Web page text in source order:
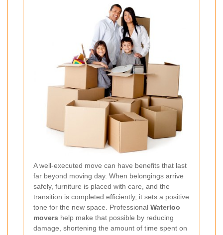
A well-executed move can have benefits that last
far beyond moving day. When belongings arrive
safely, furniture is placed with care, and the
transition is completed efficiently, it sets a positive
tone for the new space. Professional Waterloo
movers help make that possible by reducing
damage, shortening the amount of time spent on